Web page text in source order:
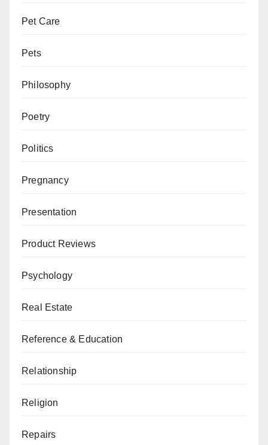
Pet Care
Pets
Philosophy
Poetry
Politics
Pregnancy
Presentation
Product Reviews
Psychology
Real Estate
Reference & Education
Relationship
Religion
Repairs